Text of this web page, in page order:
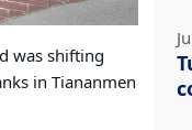
was shifting
in Tiananmen